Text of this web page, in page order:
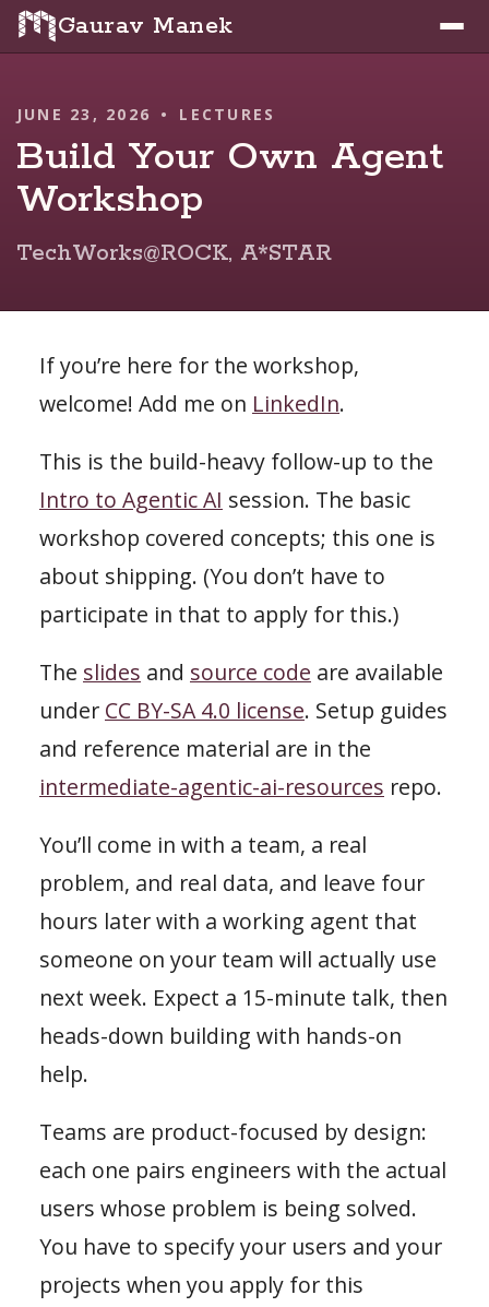
Gaurav Manek
JUNE 23, 2026 • LECTURES
Build Your Own Agent
Workshop
TechWorks@ROCK, A*STAR
If you’re here for the workshop,
welcome! Add me on LinkedIn.
This is the build-heavy follow-up to the
Intro to Agentic AI session. The basic
workshop covered concepts; this one is
about shipping. (You don’t have to
participate in that to apply for this.)
The slides and source code are available
under CC BY-SA 4.0 license. Setup guides
and reference material are in the
intermediate-agentic-ai-resources repo.
You’ll come in with a team, a real
problem, and real data, and leave four
hours later with a working agent that
someone on your team will actually use
next week. Expect a 15-minute talk, then
heads-down building with hands-on
help.
Teams are product-focused by design:
each one pairs engineers with the actual
users whose problem is being solved.
You have to specify your users and your
projects when you apply for this